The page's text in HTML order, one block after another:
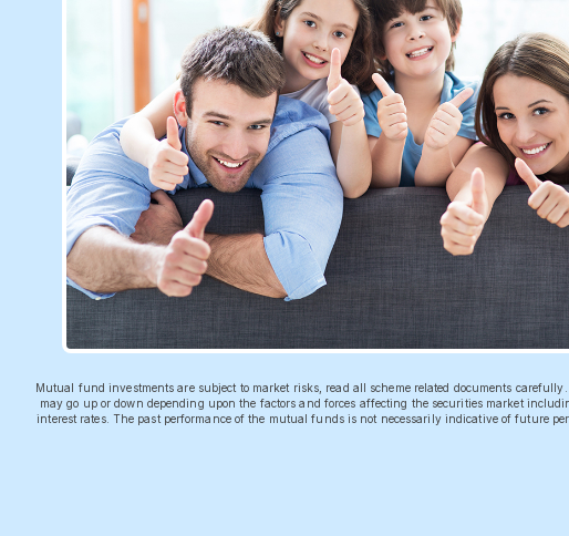
Mutual fund investments are subject to market risks, read all scheme related documents carefully.
may go up or down depending upon the factors and forces affecting the securities market
interest rates. The past performance of the mutual funds is not necessarily indicative of future